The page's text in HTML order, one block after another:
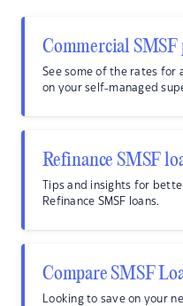
Commercial
See some of the rates for
on your self-managed
Refinance SMSF
Tips and insights for
Refinance SMSF loans.
Compare SMSF
Looking to save on your